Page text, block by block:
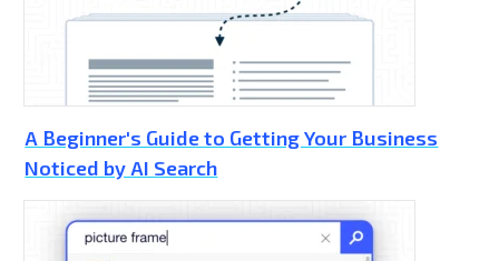
A Beginner's Guide to Getting Your Business
Noticed by AI Search